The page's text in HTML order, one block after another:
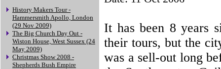
History Makers Tour -
Hammersmith Apollo, London
(29 Nov 2009)
The Big Church Day Out -
Wiston House, West Sussex (24
May 2009)
Christmas Show 2008 -
Shepherds Bush Empire
It has been 8 years
their tours, but the
was a sell-out long